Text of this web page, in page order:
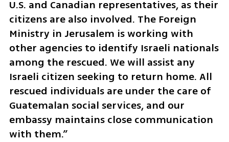
U.S. and Canadian representatives, as their
citizens are also involved. The Foreign
Ministry in Jerusalem is working with
other agencies to identify Israeli nationals
among the rescued. We will assist any
Israeli citizen seeking to return home. All
rescued individuals are under the care of
Guatemalan social services, and our
embassy maintains close communication
with them.”